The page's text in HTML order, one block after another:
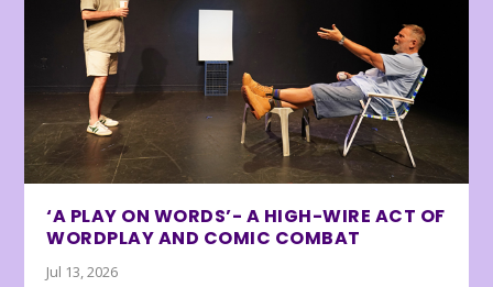
‘A PLAY ON WORDS’- A HIGH-WIRE ACT OF
WORDPLAY AND COMIC COMBAT
Jul 13, 2026